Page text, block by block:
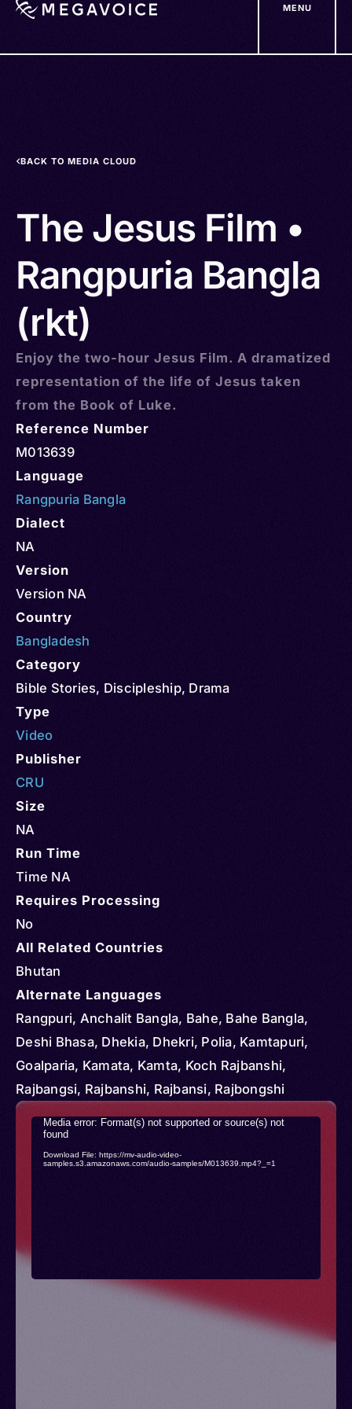
MENU
BACK TO MEDIA CLOUD
The Jesus Film •
Rangpuria Bangla
(rkt)
Enjoy the two-hour Jesus Film. A dramatized
representation of the life of Jesus taken
from the Book of Luke.
Reference Number
M013639
Language
Rangpuria Bangla
Dialect
NA
Version
Version NA
Country
Bangladesh
Category
Bible Stories, Discipleship, Drama
Type
Video
Publisher
CRU
Size
NA
Run Time
Time NA
Requires Processing
No
All Related Countries
Bhutan
Alternate Languages
Rangpuri, Anchalit Bangla, Bahe, Bahe Bangla,
Deshi Bhasa, Dhekia, Dhekri, Polia, Kamtapuri,
Goalparia, Kamata, Kamta, Koch Rajbanshi,
Rajbangsi, Rajbanshi, Rajbansi, Rajbongshi
Video
Player
Media error: Format(s) not supported or source(s) not
found
Download File: https://mv-audio-video-
samples.s3.amazonaws.com/audio-samples/M013639.mp4?_=1